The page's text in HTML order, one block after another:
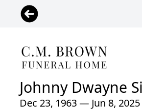
Johnny Dwayne
Dec 23, 1963 — Jun 8, 2025